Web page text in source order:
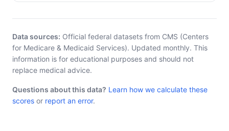
Data sources: Official federal datasets from CMS (Centers
for Medicare & Medicaid Services). Updated monthly. This
information is for educational purposes and should not
replace medical advice.
Questions about this data? Learn how we calculate these
scores or report an error.